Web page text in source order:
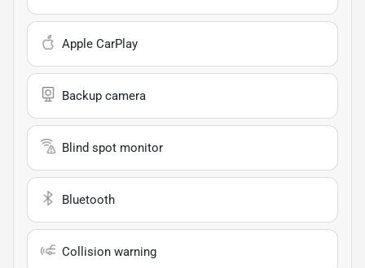
Apple CarPlay
Backup camera
Blind spot monitor
Bluetooth
Collision warning